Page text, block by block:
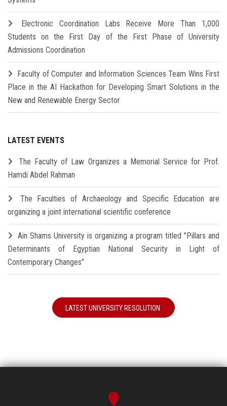
Electronic Coordination Labs Receive More Than 1,000
Students on the First Day of the First Phase of University
Admissions Coordination
Faculty of Computer and Information Sciences Team Wins First
Place in the AI Hackathon for Developing Smart Solutions in the
New and Renewable Energy Sector
LATEST EVENTS
The Faculty of Law Organizes a Memorial Service for Prof.
Hamdi Abdel Rahman
The Faculties of Archaeology and Specific Education are
organizing a joint international scientific conference
Ain Shams University is organizing a program titled "Pillars and
Determinants of Egyptian National Security in Light of
Contemporary Changes"
LATEST UNIVERSITY RESOLUTION